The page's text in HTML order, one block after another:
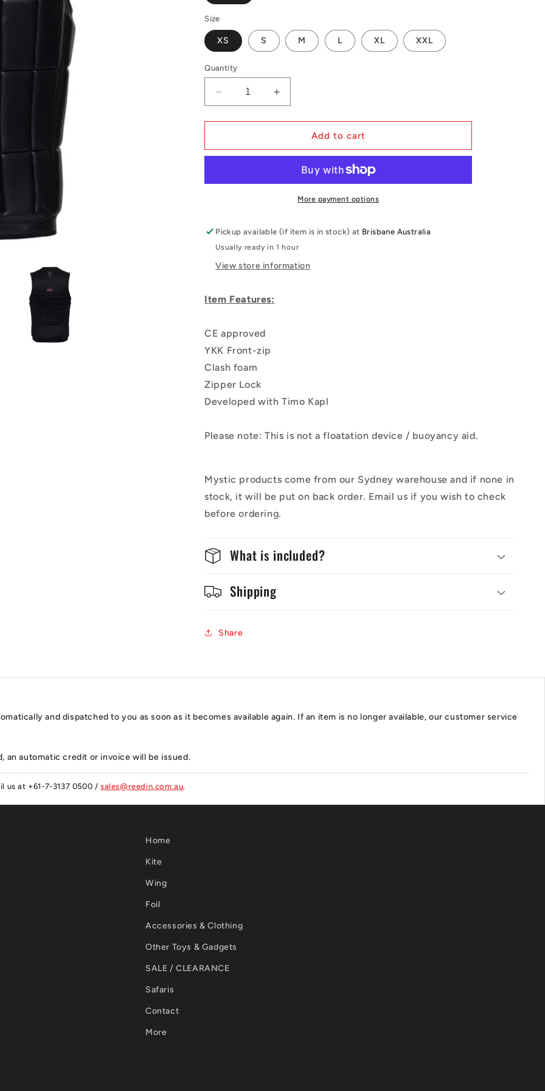
o
Size
XS S M L XL XXL
Quantity
Decrease
quantity
for
Anarchy
Fzip
Increase
quantity
for
Anarchy
Fzip
Wake
Add to cart
More payment options
Pickup available (if item is in stock) at Brisbane Australia
Usually ready in 1 hour
View store information
Item Features:
CE approved
YKK Front-zip
Clash foam
Zipper Lock
Developed with Timo Kapl
Please note: This is not a floatation device / buoyancy aid.
Mystic products come from our Sydney warehouse and if none in
stock, it will be put on back order. Email us if you wish to check
before ordering.
What is included?
Shipping
Share
and dispatched to you as soon as it becomes available again. If an item is no longer available, our customer service
an automatic credit or invoice will be issued.
us at +61-7-3137 0500 /sales@reedin.com.au.
Home
Kite
Wing
Foil
Accessories & Clothing
Other Toys & Gadgets
SALE / CLEARANCE
Safaris
Contact
More